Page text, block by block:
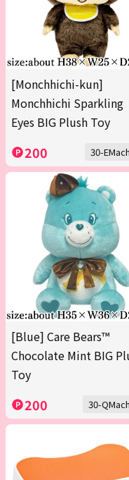
[Monchhichi-kun]
Monchhichi Sparkling
Eyes BIG Plush Toy
200 30-
[Blue] Care Bears™
Chocolate Mint BIG
Toy
200 30-